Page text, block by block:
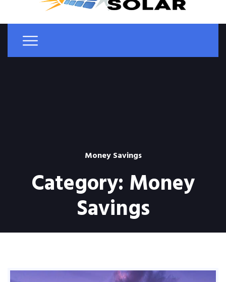
Money Savings
Category: Money
Savings